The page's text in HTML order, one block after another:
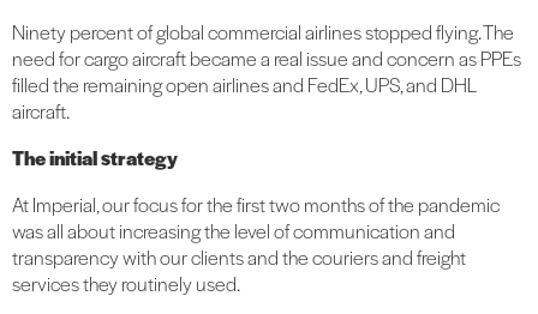
Ninety percent of global commercial airlines stopped flying. The
need for cargo aircraft became a real issue and concern as PPEs
filled the remaining open airlines and FedEx, UPS, and DHL
aircraft.
The initial strategy
At Imperial, our focus for the first two months of the pandemic
was all about increasing the level of communication and
transparency with our clients and the couriers and freight
services they routinely used.